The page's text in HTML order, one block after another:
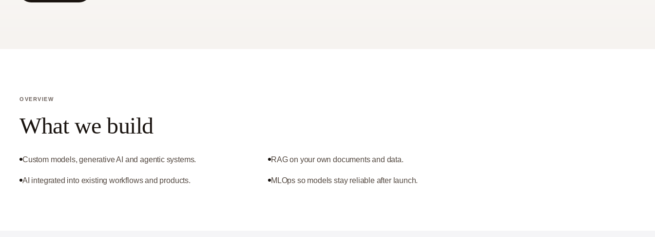
OVERVIEW
What we build
Custom models, generative AI and agentic systems. RAG on your own documents and data.
AI integrated into existing workflows and products. MLOps so models stay reliable after launch.